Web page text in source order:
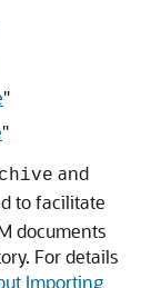
"
"
and
to facilitate
documents
For details
Importing